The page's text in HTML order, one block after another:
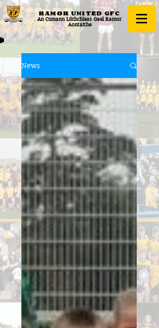
RAMOR UNITED GFC
An Cumann Lúthchleas Gael Ramor
Aontaithe
News